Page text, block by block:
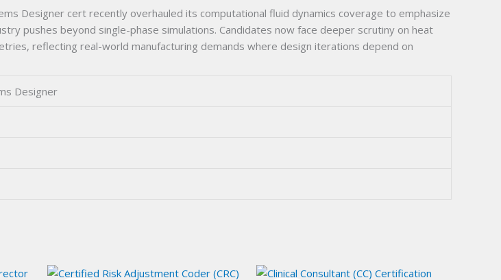
Designer cert recently overhauled its computational fluid dynamics coverage to emphasize
pushes beyond single-phase simulations. Candidates now face deeper scrutiny on heat
reflecting real-world manufacturing demands where design iterations depend on
Designer